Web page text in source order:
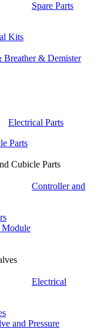
Spare Parts
Kits
& Demister
Electrical Parts
Parts
Cubicle Parts
Controller and
Module
Electrical
and Pressure